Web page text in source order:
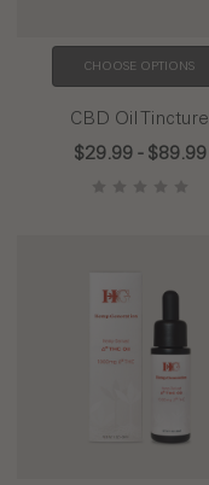
CHOOSE OPTIONS
CBD Oil Tincture
$29.99 - $89.99